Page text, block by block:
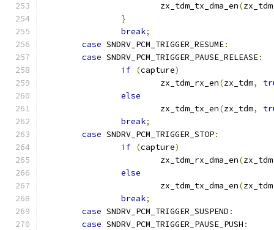
			zx_tdm_tx_dma_en
(zx_tdm
}
break;
case SNDRV_PCM_TRIGGER_RESUME:
case SNDRV_PCM_TRIGGER_PAUSE_RELEASE:
if (capture)
			zx_tdm_rx_en
(zx_tdm,
else
			zx_tdm_tx_en
(zx_tdm,
break;
case SNDRV_PCM_TRIGGER_STOP:
if (capture)
			zx_tdm_rx_dma_en
(zx_tdm
else
			zx_tdm_tx_dma_en
(zx_tdm
break;
case SNDRV_PCM_TRIGGER_SUSPEND :
case SNDRV_PCM_TRIGGER_PAUSE_PUSH :